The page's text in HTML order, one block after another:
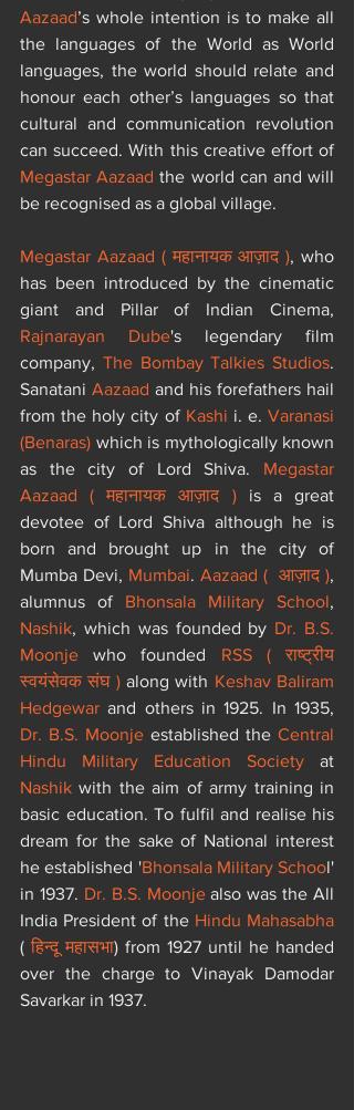
Aazaad’s whole intention is to make all
the languages of the World as World
languages, the world should relate and
honour each other’s languages ​so that
cultural and communication revolution
can succeed. With this creative effort of
Megastar Aazaad the world can and will
be recognised as a global village.
Megastar Aazaad ( महानायक आज़ाद ), who
has been introduced by the cinematic
Rajnarayan Dube's legendary film
company, The Bombay Talkies Studios.
Sanatani Aazaad and his forefathers hail
from the holy city of Kashi i. e. Varanasi
(Benaras) which is mythologically known
as the city of Lord Shiva. Megastar
Aazaad ( महानायक आज़ाद ) is a great
devotee of Lord Shiva although he is
born and brought up in the city of
Mumba Devi, Mumbai. Aazaad (  आज़ाद ),
alumnus of Bhonsala Military School
Nashik, which was founded by Dr. B.S.
Moonje who founded RSS ( राष्ट्रीय
स्वयंसेवक संघ ) along with Keshav Baliram
Hedgewar
Dr. B.S. Moonje established the Central
Hindu Military Education Society
Nashik with the aim of army training in
basic education. To fulfil and realise his
dream for the sake of National interest
he established 'Bhonsala Military School'
in 1937. Dr. B.S. Moonje also was the All
India President of the Hindu Mahasabha
( हिन्दू महासभा) from 1927 until he handed
over the charge to Vinayak Damodar
Savarkar in 1937.